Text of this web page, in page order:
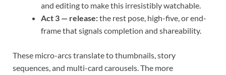
and editing to make this irresistibly watchable.
Act 3 — release:the rest pose, high-five, or end-
frame that signals completion and shareability.
These micro-arcs translate to thumbnails, story
sequences, and multi-card carousels. The more